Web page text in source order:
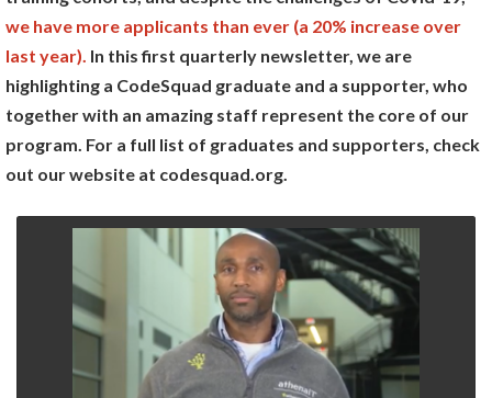
we have more applicants than ever (a 20% increase over
last year). In this first quarterly newsletter, we are
highlighting a CodeSquad graduate and a supporter, who
together with an amazing staff represent the core of our
program. For a full list of graduates and supporters, check
out our website at codesquad.org.